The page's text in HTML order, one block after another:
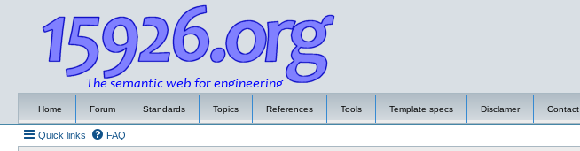
Home Forum Standards Topics References Tools Template specs Disclamer Contact
Quick links FAQ